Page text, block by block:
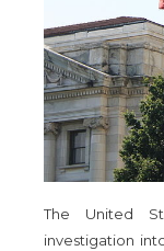
The United
investigation